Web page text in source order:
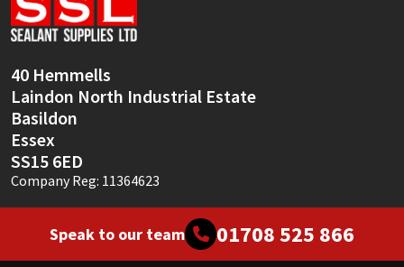
40 Hemmells
Laindon North Industrial Estate
Basildon
Essex
SS15 6ED
Company Reg: 11364623
Speak to our team 01708 525 866
Sika
Thompsons